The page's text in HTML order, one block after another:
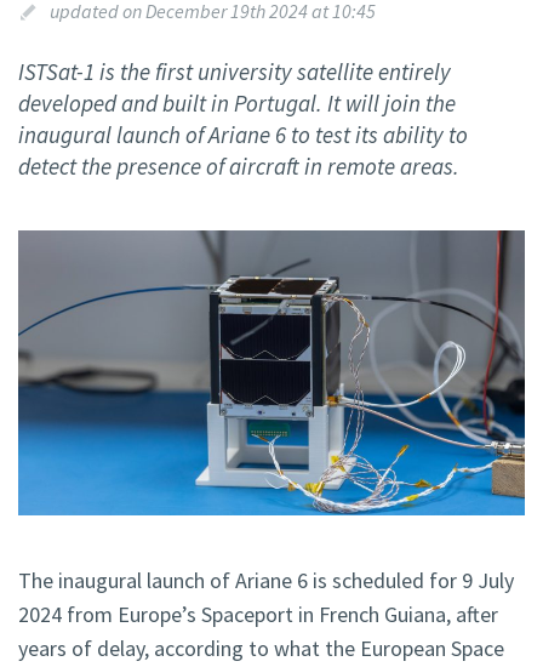
updated on December 19th 2024 at 10:45
ISTSat-1 is the first university satellite entirely
developed and built in Portugal. It will join the
inaugural launch of Ariane 6 to test its ability to
detect the presence of aircraft in remote areas.
The inaugural launch of Ariane 6 is scheduled for 9 July
2024 from Europe’s Spaceport in French Guiana, after
years of delay, according to what the European Space